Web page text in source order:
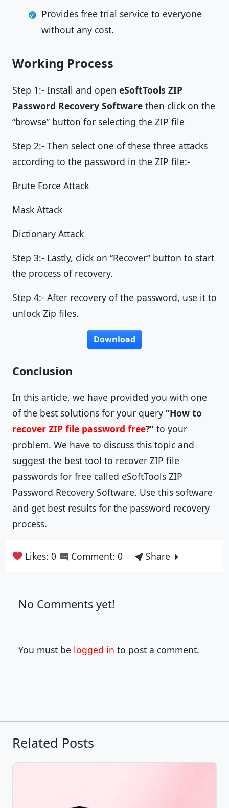
Provides free trial service to everyone
without any cost.
Working Process
Step 1:- Install and open eSoftTools ZIP
Password Recovery Software then click on the
“browse” button for selecting the ZIP file
Step 2:- Then select one of these three attacks
according to the password in the ZIP file:-
Brute Force Attack
Mask Attack
Dictionary Attack
Step 3:- Lastly, click on “Recover” button to start
the process of recovery.
Step 4:- After recovery of the password, use it to
unlock Zip files.
Download
Conclusion
In this article, we have provided you with one
of the best solutions for your query “How to
recover ZIP file password free?” to your
problem. We have to discuss this topic and
suggest the best tool to recover ZIP file
passwords for free called eSoftTools ZIP
Password Recovery Software. Use this software
and get best results for the password recovery
process.
Likes: 0 Comment: 0 Share
No Comments yet!
You must be logged in to post a comment.
Related Posts